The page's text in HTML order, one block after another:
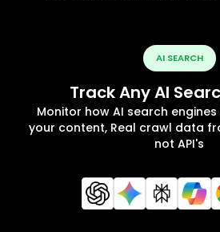
AI SEARCH
Track Any AI
Monitor how AI search
your content, Real crawl data
not API's